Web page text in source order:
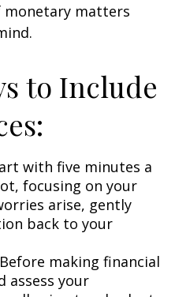
monetary matters
to Include
with five minutes a
focusing on your
arise, gently
back to your
Before making financial
assess your